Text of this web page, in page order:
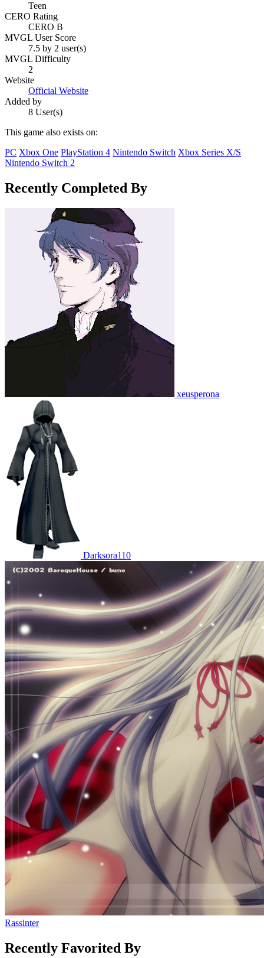
Teen
CERO Rating
CERO B
MVGL User Score
7.5 by 2 user(s)
MVGL Difficulty
2
Website
Official Website
Added by
8 User(s)
This game also exists on:
PC Xbox One PlayStation 4 Nintendo Switch Xbox Series X/S
Nintendo Switch 2
Recently Completed By
xeusperona
Darksora110
Rassinter
Recently Favorited By